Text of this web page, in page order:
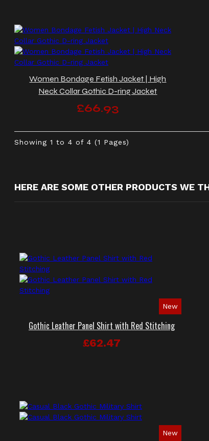
Women Bondage Fetish Jacket | High
Neck Collar Gothic D-ring Jacket
£66.93
Showing 1 to 4 of 4 (1 Pages)
HERE ARE SOME OTHER PRODUCTS WE
New
Gothic Leather Panel Shirt with Red Stitching
£62.47
New